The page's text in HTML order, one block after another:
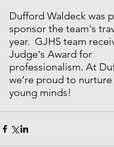
Dufford Waldeck was
sponsor the team's
year.  GJHS team
Judge's Award for
professionalism. At
we’re proud to
young minds!